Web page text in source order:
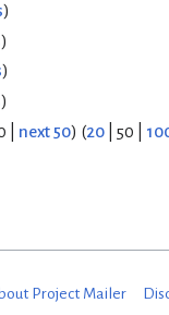
)
)
)
)
next 50) (20 50
Project Mailer